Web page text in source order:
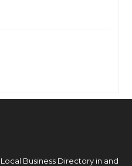
Business Directory in and